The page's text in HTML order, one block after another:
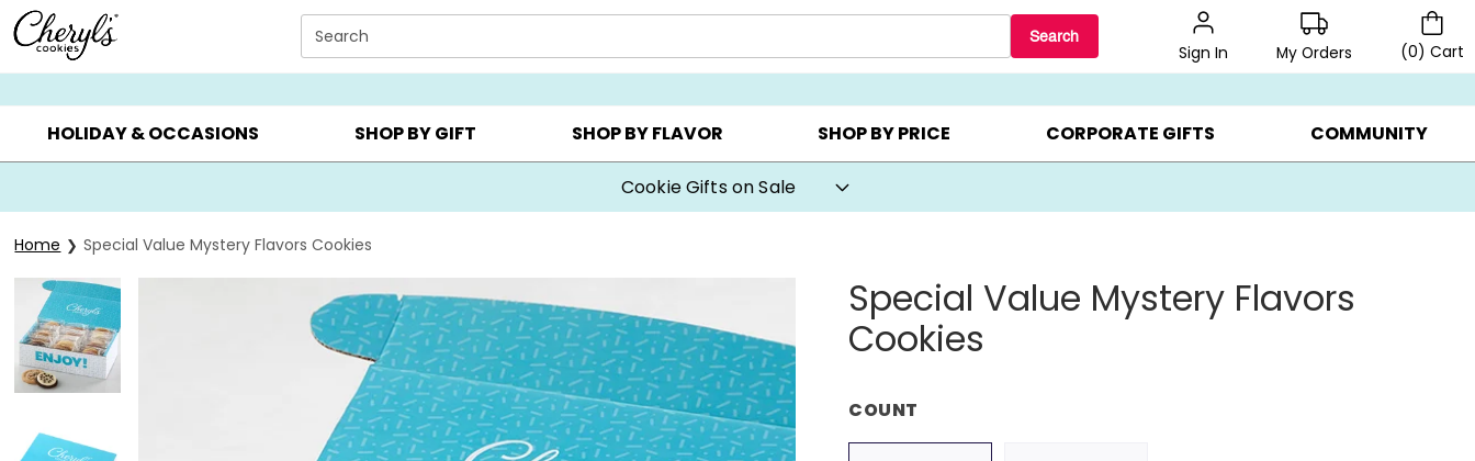
Click here to skip to main page content.
Search Search
Sign In My Orders (0) Cart
SUMMER GIFTS ▸ EVERYDAY OCCASIONS ▸ BIRTHDAY ▸ CHOOSE YOUR OWN ▸ COOKIE CLUBS ▸ BEST SELLERS ▸ $1 PER COOKIE ▸ GIFTS ON SALE ▸
HOLIDAY & OCCASIONS SHOP BY GIFT SHOP BY FLAVOR SHOP BY PRICE CORPORATE GIFTS COMMUNITY
Cookie Gifts on Sale
Home Special Value Mystery Flavors Cookies
Special Value Mystery Flavors
Cookies
COUNT